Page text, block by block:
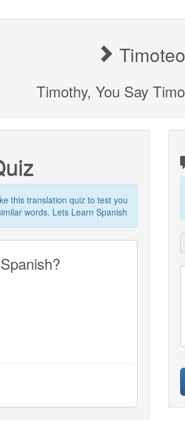
Timoteo
Timothy, You Say
this translation quiz to test you
words. Lets Learn Spanish